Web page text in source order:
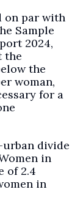
on par with
Sample
2024,
the
the
woman,
for a
divide
in
of 2.4
in